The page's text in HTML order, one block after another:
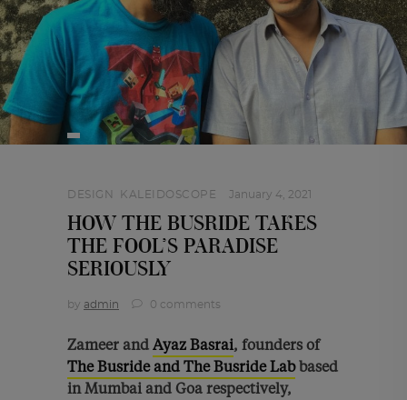
DESIGN KALEIDOSCOPE January 4, 2021
HOW THE BUSRIDE TAKES
THE FOOL’S PARADISE
SERIOUSLY
by admin 0 comments
Zameer and Ayaz Basrai, founders of
The Busride and The Busride Labbased
in Mumbai and Goa respectively,